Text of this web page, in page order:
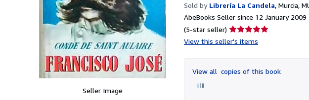
Seller Image
Sold by Librería La Candela, Murcia,
AbeBooks Seller since 12 January 2009
(5-star seller) Seller
rating
of
5
View this seller's items
View all copies of this book